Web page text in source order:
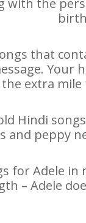
with the
that
Your
the extra mile
Hindi
and peppy
for Adele in
– Adele